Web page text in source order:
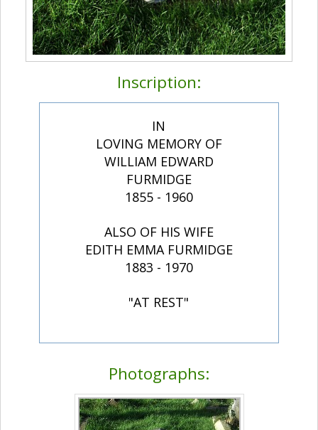
Inscription:
IN
LOVING MEMORY OF
WILLIAM EDWARD
FURMIDGE
1855 - 1960
ALSO OF HIS WIFE
EDITH EMMA FURMIDGE
1883 - 1970
"AT REST"
Photographs: